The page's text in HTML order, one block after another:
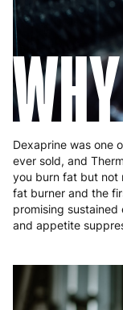
Ireland
Italy
Lithuania
Luxembourg
Malta
Netherlands
Poland
WHY
Dexaprine was one
ever sold, and
you burn fat but not
fat burner and the
promising
and appetite